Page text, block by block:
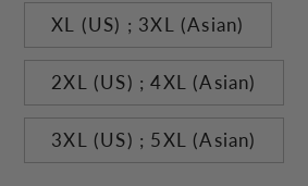
XL (US) ; 3XL (Asian)
2XL (US) ; 4XL (Asian)
3XL (US) ; 5XL (Asian)